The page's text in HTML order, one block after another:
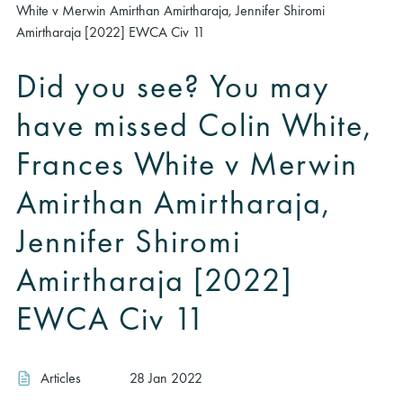
White v Merwin Amirthan Amirtharaja, Jennifer Shiromi
Amirtharaja [2022] EWCA Civ 11
Did you see? You may
have missed Colin White,
Frances White v Merwin
Amirthan Amirtharaja,
Jennifer Shiromi
Amirtharaja [2022]
EWCA Civ 11
Articles 28 Jan 2022